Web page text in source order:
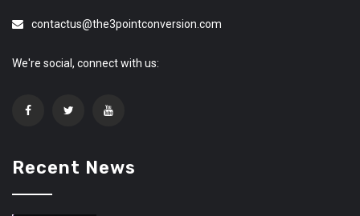
contactus@the3pointconversion.com
We're social, connect with us:
Recent News